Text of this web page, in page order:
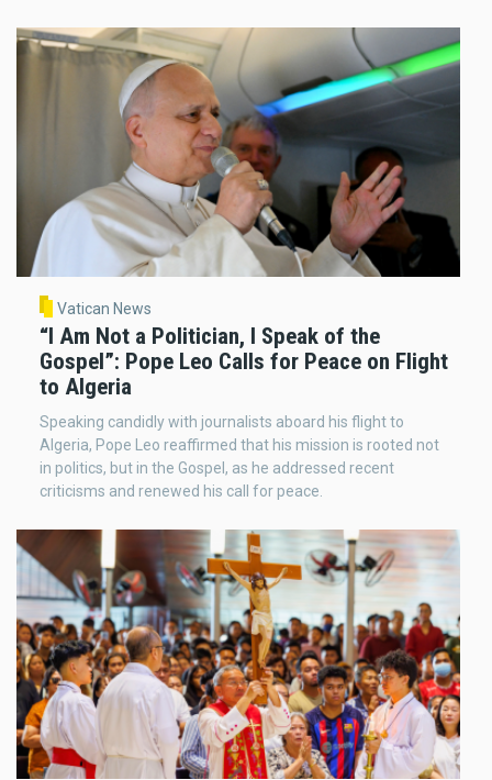
Vatican News
“I Am Not a Politician, I Speak of the
Gospel”: Pope Leo Calls for Peace on Flight
to Algeria
Speaking candidly with journalists aboard his flight to
Algeria, Pope Leo reaffirmed that his mission is rooted not
in politics, but in the Gospel, as he addressed recent
criticisms and renewed his call for peace.